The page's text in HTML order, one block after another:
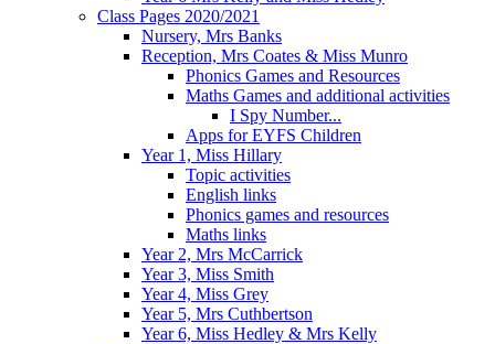
Class Pages 2020/2021
Nursery, Mrs Banks
Reception, Mrs Coates & Miss Munro
Phonics Games and Resources
Maths Games and additional activities
I Spy Number...
Apps for EYFS Children
Year 1, Miss Hillary
Topic activities
English links
Phonics games and resources
Maths links
Year 2, Mrs McCarrick
Year 3, Miss Smith
Year 4, Miss Grey
Year 5, Mrs Cuthbertson
Year 6, Miss Hedley & Mrs Kelly